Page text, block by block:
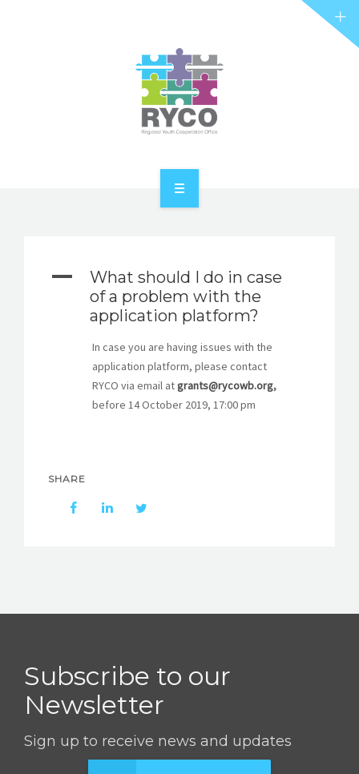
RYCO AND YOU
A
What should I do in case
of a problem with the
application platform?
In case you are having issues with the
application platform, please contact
RYCO via email at grants@rycowb.org,
before 14 October 2019, 17:00 pm
SHARE
Subscribe to our
Newsletter
Sign up to receive news and updates